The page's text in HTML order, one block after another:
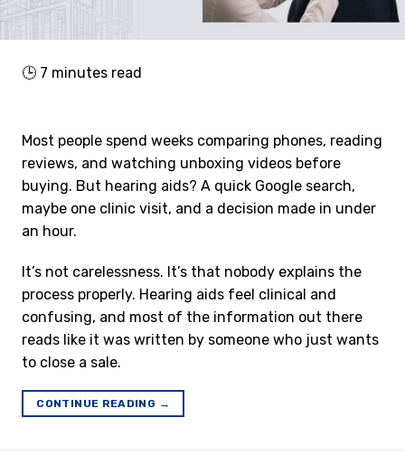
🕒 7 minutes read
Most people spend weeks comparing phones, reading
reviews, and watching unboxing videos before
buying. But hearing aids? A quick Google search,
maybe one clinic visit, and a decision made in under
an hour.
It’s not carelessness. It’s that nobody explains the
process properly. Hearing aids feel clinical and
confusing, and most of the information out there
reads like it was written by someone who just wants
to close a sale.
CONTINUE READING →